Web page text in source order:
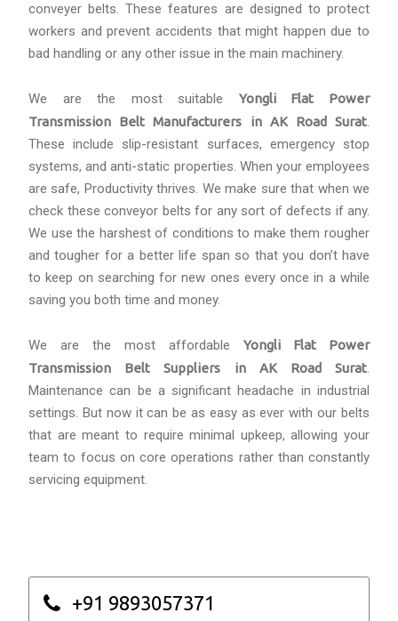
conveyer belts. These features are designed to protect
workers and prevent accidents that might happen due to
bad handling or any other issue in the main machinery.
We are the most suitable Yongli Flat Power
Transmission Belt Manufacturers in AK Road Surat.
These include slip-resistant surfaces, emergency stop
systems, and anti-static properties. When your employees
are safe, Productivity thrives. We make sure that when we
check these conveyor belts for any sort of defects if any.
We use the harshest of conditions to make them rougher
and tougher for a better life span so that you don’t have
to keep on searching for new ones every once in a while
saving you both time and money.
We are the most affordable Yongli Flat Power
Transmission Belt Suppliers in AK Road Surat.
Maintenance can be a significant headache in industrial
settings. But now it can be as easy as ever with our belts
that are meant to require minimal upkeep, allowing your
team to focus on core operations rather than constantly
servicing equipment.
+91 9893057371